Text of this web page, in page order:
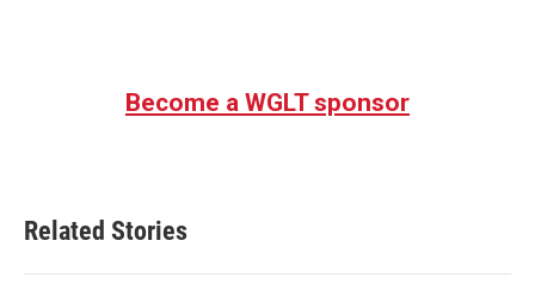
Become a WGLT sponsor
Related Stories